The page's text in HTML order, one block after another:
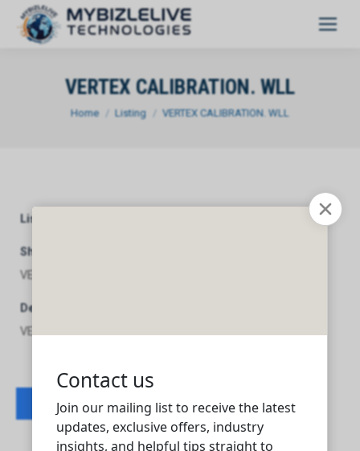
VERTEX CALIBRATION. WLL
You are here:
Home Listing VERTEX CALIBRATION. WLL
Listing Category
Short Description
VERTEX CALIBRATION. WLL
Description
VERTEX CALIBRATION. WLL
Contact listing owner